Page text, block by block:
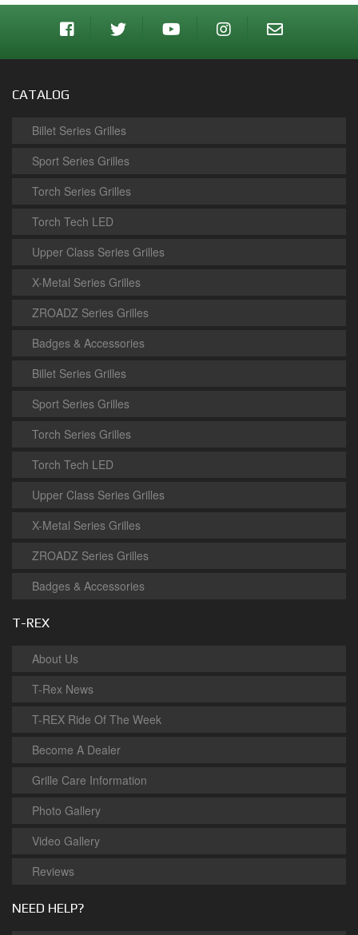
CATALOG
Billet Series Grilles
Sport Series Grilles
Torch Series Grilles
Torch Tech LED
Upper Class Series Grilles
X-Metal Series Grilles
ZROADZ Series Grilles
Badges & Accessories
Billet Series Grilles
Sport Series Grilles
Torch Series Grilles
Torch Tech LED
Upper Class Series Grilles
X-Metal Series Grilles
ZROADZ Series Grilles
Badges & Accessories
T-REX
About Us
T-Rex News
T-REX Ride Of The Week
Become A Dealer
Grille Care Information
Photo Gallery
Video Gallery
Reviews
NEED HELP?